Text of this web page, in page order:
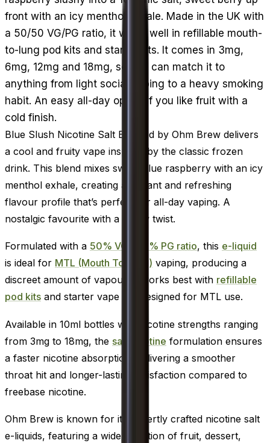
front with an icy menthol exhale. Made in the UK with
a 50/50 VG/PG ratio, it wicks well in refillable mouth-
to-lung pod kits and starter kits. It comes in 3mg,
6mg, 12mg and 18mg, so you can match it to
anything from light social vaping to a heavy smoking
habit. An easy all-day option if you like fruit with a
cold finish.
Blue Slush Nicotine Salt E-Liquid by Ohm Brew delivers
a cool and fruity vape inspired by the classic frozen
drink. This blend mixes sweet blue raspberry with an icy
menthol exhale, creating a vibrant and refreshing
flavour profile that’s perfect for all-day vaping. A
nostalgic favourite with a frosty twist.
Formulated with a 50% VG / 50% PG ratio, this e-liquid
is ideal for MTL (Mouth To Lung) vaping, producing a
discreet amount of vapour. It works best with refillable
pod kits and starter vape kits designed for MTL use.
Available in 10ml bottles with nicotine strengths ranging
from 3mg to 18mg, the salt nicotine formulation ensures
a faster nicotine absorption, delivering a smoother
throat hit and longer-lasting satisfaction compared to
freebase nicotine.
Ohm Brew is known for its expertly crafted nicotine salt
e-liquids, featuring a wide selection of fruit, dessert,